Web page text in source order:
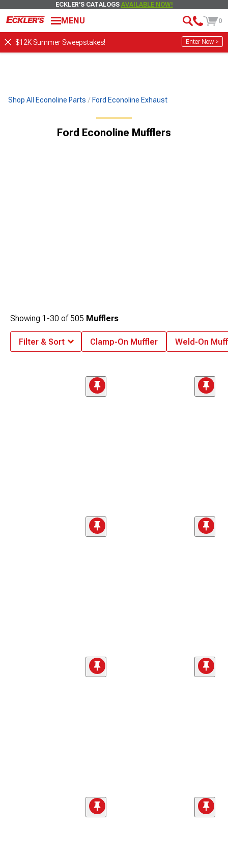
ECKLER'S CATALOGS AVAILABLE NOW!
MENU 0
$12K Summer Sweepstakes! Enter Now >
Shop All Econoline Parts Ford Econoline Exhaust
Ford Econoline Mufflers
Showing 1-30 of 505 Mufflers
Filter & Sort Clamp-On Muffler Weld-On